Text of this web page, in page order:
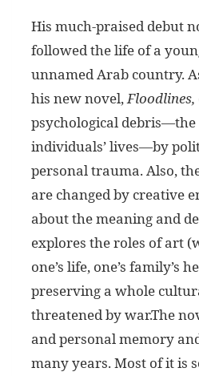
His much-praised debut
followed the life of a
unnamed Arab country.
his new novel, Floodlines,
psychological
individuals’ lives—by
personal trauma. Also,
are changed by creative
about the meaning and
explores the roles of art
one’s life, one’s family’s
preserving a whole
threatened by war.The
and personal memory
many years. Most of it is